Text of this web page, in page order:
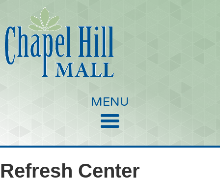
MENU
Refresh Center